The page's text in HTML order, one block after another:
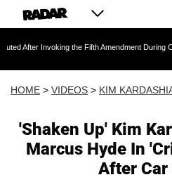
the Fifth Amendment During COVID
HOME > VIDEOS > KIM
'Shaken Up' Kim
Marcus Hyde In
After Car